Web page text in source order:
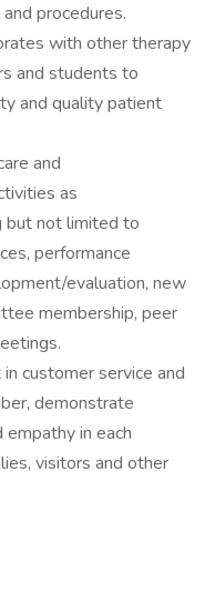
procedures.
with other therapy
and students to
and quality patient
and
as
but not limited to
performance
evaluation, new
membership, peer
customer service and
demonstrate
in each
visitors and other